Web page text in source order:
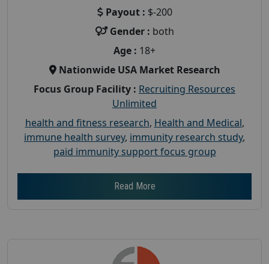
Payout : $-200
Gender : both
Age : 18+
Nationwide USA Market Research
Focus Group Facility : Recruiting Resources
Unlimited
health and fitness research, Health and Medical,
immune health survey, immunity research study,
paid immunity support focus group
Read More